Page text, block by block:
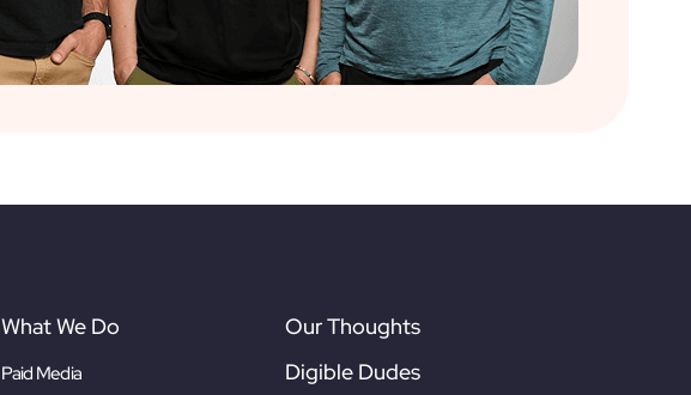
What We Do
Paid Media
Our Thoughts
Digible Dudes